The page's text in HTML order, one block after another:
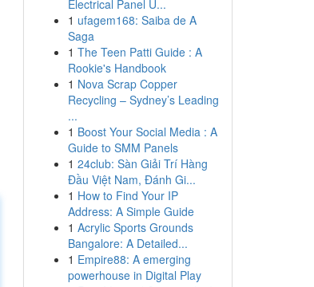
Electrical Panel U...
1 ufagem168: Saiba de A
Saga
1 The Teen Patti Guide : A
Rookie's Handbook
1 Nova Scrap Copper
Recycling – Sydney’s Leading
...
1 Boost Your Social Media : A
Guide to SMM Panels
1 24club: Sàn Giải Trí Hàng
Đầu Việt Nam, Đánh Gi...
1 How to Find Your IP
Address: A Simple Guide
1 Acrylic Sports Grounds
Bangalore: A Detailed...
1 Empire88: A emerging
powerhouse in Digital Play